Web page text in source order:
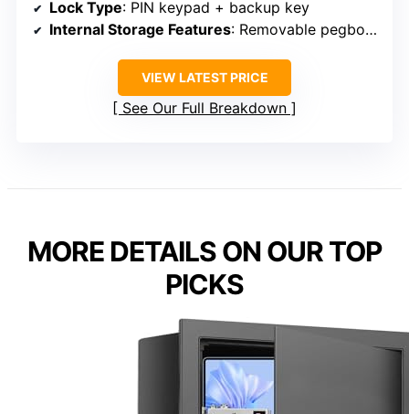
Lock Type: PIN keypad + backup key
Internal Storage Features: Removable pegboard, adjustable pins
VIEW LATEST PRICE
See Our Full Breakdown
MORE DETAILS ON OUR TOP
PICKS